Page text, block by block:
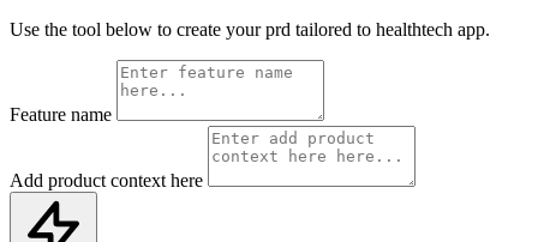
Use the tool below to create your prd tailored to healthtech app.
Feature name
Add product context here